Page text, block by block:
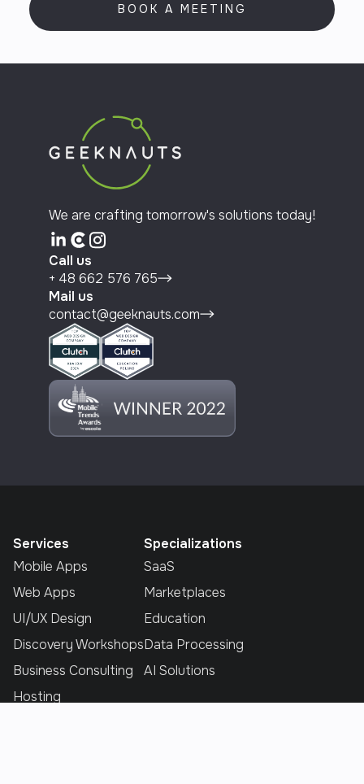
BOOK A MEETING
We are crafting tomorrow's solutions today!
Call us
+ 48 662 576 765
Mail us
contact@geeknauts.com
Services
Mobile Apps
Web Apps
UI/UX Design
Discovery Workshops
Business Consulting
Hosting
Specializations
SaaS
Marketplaces
Education
Data Processing
AI Solutions